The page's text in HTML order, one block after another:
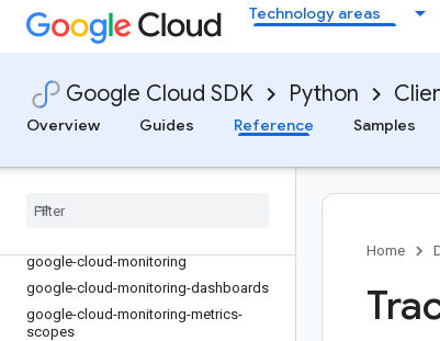
Technology areas
Google Cloud SDK Python
Overview
Guides Reference Samples
google-cloud-managed-identities
google-cloud-managedkafka-
schemaregistry
google-cloud-media-translation
google-cloud-migrationcenter
google-cloud-monitoring
google-cloud-monitoring-dashboards
google-cloud-monitoring-metrics-
scopes
Home